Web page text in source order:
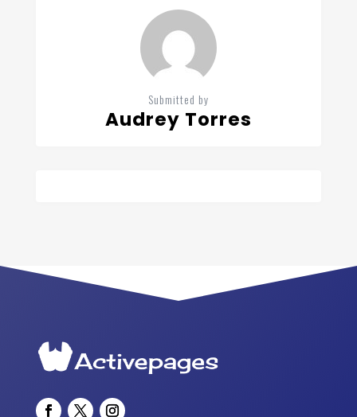
Submitted by
Audrey Torres